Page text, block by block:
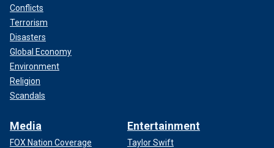
Conflicts
Terrorism
Disasters
Global Economy
Environment
Religion
Scandals
Media
FOX Nation Coverage
Entertainment
Taylor Swift